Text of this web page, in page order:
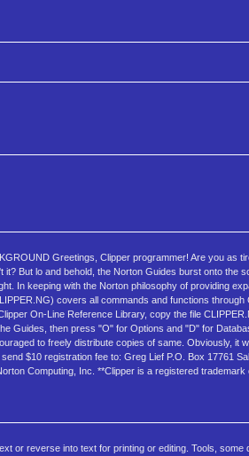
Greetings, Clipper programmer! Are you as
But lo and behold, the Norton Guides burst onto the
In keeping with the Norton philosophy of providing
covers all commands and functions
On-Line Reference Library, copy the file
Guides, then press "O" for Options and "D" for
to freely distribute copies of same. Obviously, it
$10 registration fee to: Greg Lief P.O. Box 17761
Computing, Inc. **Clipper is a registered trademark
or reverse into text for printing or editing. Tools,